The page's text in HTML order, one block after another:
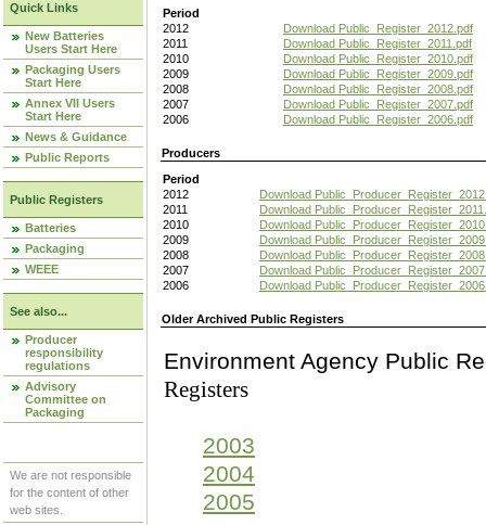
Quick Links
New Batteries
Users Start Here
Packaging Users
Start Here
Annex VII Users
Start Here
News & Guidance
Public Reports
Public Registers
Batteries
Packaging
WEEE
See also...
Producer
responsibility
regulations
Advisory
Committee on
Packaging
We are not responsible
for the content of other
web sites.
Period
2012
Download Public_Register_2012.pdf
2011
Download Public_Register_2011.pdf
2010
Download Public_Register_2010.pdf
2009
Download Public_Register_2009.pdf
2008
Download Public_Register_2008.pdf
2007
Download Public_Register_2007.pdf
2006
Download Public_Register_2006.pdf
Producers
Period
2012
Download
2011
Download
2010
Download
2009
Download
2008
Download
2007
Download
2006
Download
Older Archived Public Registers
Environment Agency
Registers
2003
2004
2005